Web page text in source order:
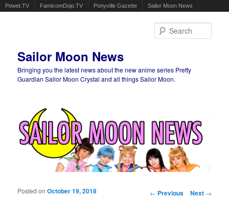
Powet.TV FamicomDojo.TV Ponyville Gazette Sailor Moon News
Sailor Moon News
Bringing you the latest news about the new anime series Pretty
Guardian Sailor Moon Crystal and all things Sailor Moon.
Post navigation
← Previous Next →
Posted onOctober 19, 2018